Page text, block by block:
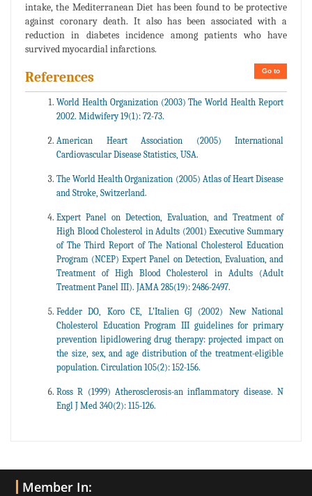
intake, the Mediterranean Diet has been found to be protective
against coronary death. It also has been associated with a
reduction in diabetes incidence among patients who have
survived myocardial infarctions.
Go to
References
World Health Organization (2003) The World Health Report
2002. Midwifery 19(1): 72-73.
American Heart Association (2005) International
Cardiovascular Disease Statistics, USA.
The World Health Organization (2005) Atlas of Heart Disease
and Stroke, Switzerland.
Expert Panel on Detection, Evaluation, and Treatment of
High Blood Cholesterol in Adults (2001) Executive Summary
of The Third Report of The National Cholesterol Education
Program (NCEP) Expert Panel on Detection, Evaluation, and
Treatment of High Blood Cholesterol in Adults (Adult
Treatment Panel III). JAMA 285(19): 2486-2497.
Fedder DO, Koro CE, L’Italien GJ (2002) New National
Cholesterol Education Program III guidelines for primary
prevention lipidlowering drug therapy: projected impact on
the size, sex, and age distribution of the treatment-eligible
population. Circulation 105(2): 152-156.
Ross R (1999) Atherosclerosis-an inflammatory disease. N
Engl J Med 340(2): 115-126.
Member In: